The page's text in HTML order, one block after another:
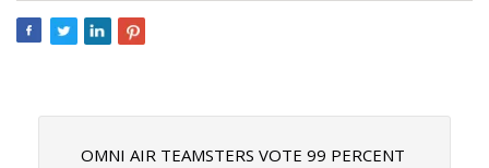
OMNI AIR TEAMSTERS VOTE 99 PERCENT